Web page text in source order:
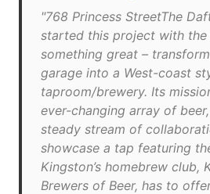
"768 Princess StreetThe
started this project with
something great –
garage into a West-coast
taproom/brewery. Its
ever-changing array of
steady stream of
showcase a tap featuring
Kingston’s homebrew club,
Brewers of Beer, has to